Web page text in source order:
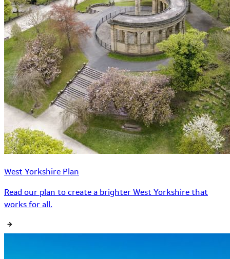
West Yorkshire Plan
Read our plan to create a brighter West Yorkshire that
works for all.